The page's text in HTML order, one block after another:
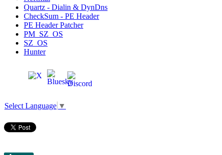
Quartz - Dialin & DynDns
CheckSum - PE Header
PE Header Patcher
PM_SZ_OS
SZ_OS
Hunter
Select Language ▼